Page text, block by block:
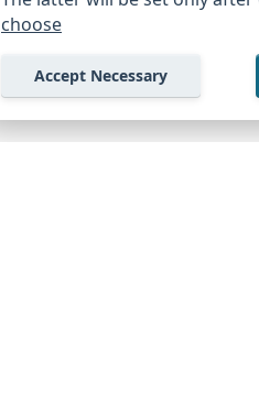
choose
Accept Necessary